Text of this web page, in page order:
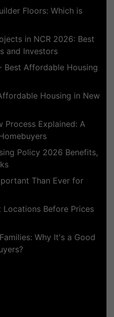
Floors: Which is
in NCR 2026: Best
and Investors
Best Affordable Housing
Housing in New
Process Explained: A
Policy 2026 Benefits,
Than Ever for
Before Prices
Why It's a Good